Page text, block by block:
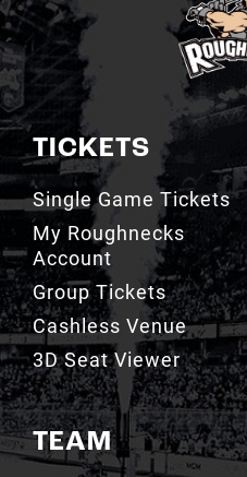
TICKETS
Single Game Tickets
My Roughnecks
Account
Group Tickets
Cashless Venue
3D Seat Viewer
TEAM